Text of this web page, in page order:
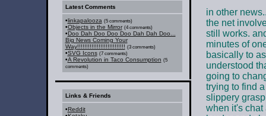
Latest Comments
•linkapalooza (5 comments)
•Objects in the Mirror (4 comments)
•Doo Dah Doo Doo Doo Dah Dah Doo...
Big News Coming Your
Way!!!!!!!!!!!!!!!!!!!!!!!!!!! (3 comments)
•SVG Icons (7 comments)
•A Revolution in Taco Consumption (5
comments)
Links & Friends
•Reddit
in other
the net
still works.
minutes of
basically to
understood
going to
trying to find
slippery
when it's chat